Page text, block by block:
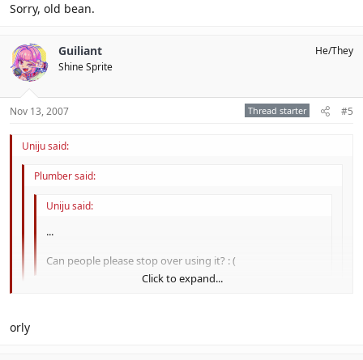
Sorry, old bean.
Guiliant
Shine Sprite
He/They
Nov 13, 2007 Thread starter #5
Uniju said:
Plumber said:
Uniju said:
...
Can people please stop over using it? : (
Click to expand...
orly